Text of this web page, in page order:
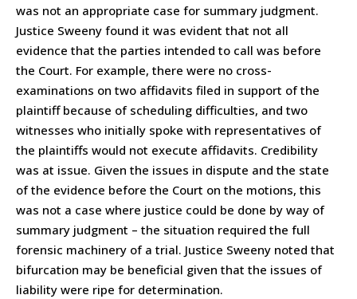
was not an appropriate case for summary judgment.
Justice Sweeny found it was evident that not all
evidence that the parties intended to call was before
the Court. For example, there were no cross-
examinations on two affidavits filed in support of the
plaintiff because of scheduling difficulties, and two
witnesses who initially spoke with representatives of
the plaintiffs would not execute affidavits. Credibility
was at issue. Given the issues in dispute and the state
of the evidence before the Court on the motions, this
was not a case where justice could be done by way of
summary judgment – the situation required the full
forensic machinery of a trial. Justice Sweeny noted that
bifurcation may be beneficial given that the issues of
liability were ripe for determination.